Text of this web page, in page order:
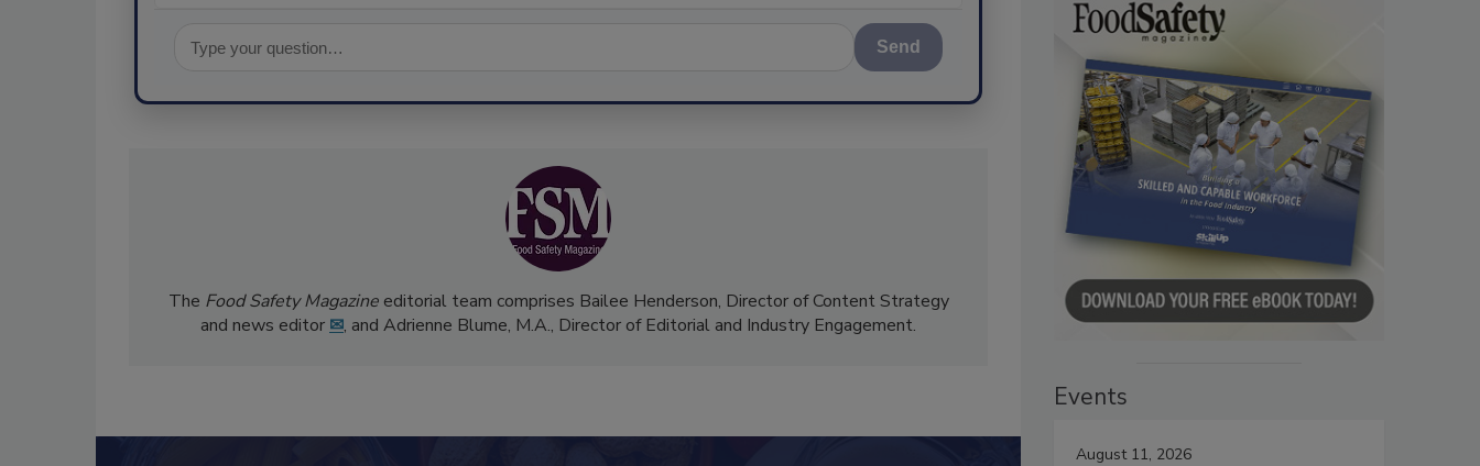
Send
The Food Safety Magazineeditorial team comprises Bailee Henderson, Director of Content Strategy
and news editor ✉, and Adrienne Blume, M.A., Director of Editorial and Industry Engagement.
Events
August 11, 2026